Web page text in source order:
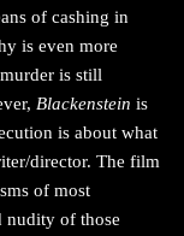
of cashing in
is even more
is still
Blackenstein is
is about what
director. The film
of most
nudity of those